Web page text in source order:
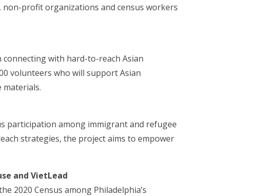
profit organizations and census workers
connecting with hard-to-reach Asian
volunteers who will support Asian
materials.
participation among immigrant and refugee
strategies, the project aims to empower
and VietLead
2020 Census among Philadelphia’s